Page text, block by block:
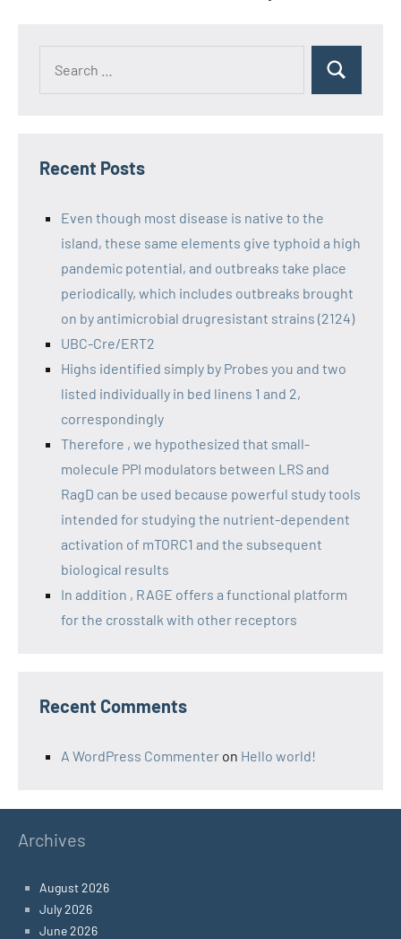
Recent Posts
Even though most disease is native to the
island, these same elements give typhoid a high
pandemic potential, and outbreaks take place
periodically, which includes outbreaks brought
on by antimicrobial drugresistant strains (2124)
UBC-Cre/ERT2
Highs identified simply by Probes you and two
listed individually in bed linens 1 and 2,
correspondingly
Therefore , we hypothesized that small-
molecule PPI modulators between LRS and
RagD can be used because powerful study tools
intended for studying the nutrient-dependent
activation of mTORC1 and the subsequent
biological results
In addition , RAGE offers a functional platform
for the crosstalk with other receptors
Recent Comments
A WordPress Commenter on Hello world!
Archives
August 2026
July 2026
June 2026